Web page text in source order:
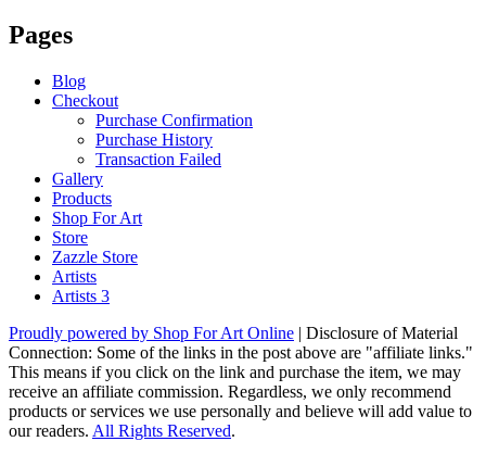
Pages
Blog
Checkout
Purchase Confirmation
Purchase History
Transaction Failed
Gallery
Products
Shop For Art
Store
Zazzle Store
Artists
Artists 3
Proudly powered by Shop For Art Online | Disclosure of Material
Connection: Some of the links in the post above are "affiliate links."
This means if you click on the link and purchase the item, we may
receive an affiliate commission. Regardless, we only recommend
products or services we use personally and believe will add value to
our readers. All Rights Reserved.